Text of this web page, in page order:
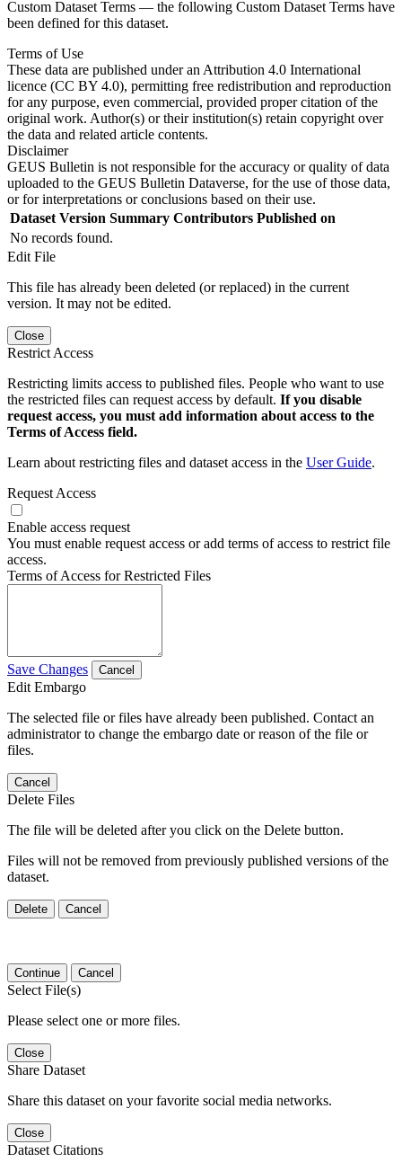
Custom Dataset Terms — the following Custom Dataset Terms have
been defined for this dataset.
Terms of Use
These data are published under an Attribution 4.0 International
licence (CC BY 4.0), permitting free redistribution and reproduction
for any purpose, even commercial, provided proper citation of the
original work. Author(s) or their institution(s) retain copyright over
the data and related article contents.
Disclaimer
GEUS Bulletin is not responsible for the accuracy or quality of data
uploaded to the GEUS Bulletin Dataverse, for the use of those data,
or for interpretations or conclusions based on their use.
Dataset Version Summary Contributors Published on
No records found.
Edit File
This file has already been deleted (or replaced) in the current
version. It may not be edited.
Close
Restrict Access
Restricting limits access to published files. People who want to use
the restricted files can request access by default. If you disable
request access, you must add information about access to the
Terms of Access field.
Learn about restricting files and dataset access in the User Guide.
Request Access
Enable access request
You must enable request access or add terms of access to restrict file
access.
Terms of Access for Restricted Files
Save Changes Cancel
Edit Embargo
The selected file or files have already been published. Contact an
administrator to change the embargo date or reason of the file or
files.
Cancel
Delete Files
The file will be deleted after you click on the Delete button.
Files will not be removed from previously published versions of the
dataset.
Delete Cancel
Continue Cancel
Select File(s)
Please select one or more files.
Close
Share Dataset
Share this dataset on your favorite social media networks.
Close
Dataset Citations